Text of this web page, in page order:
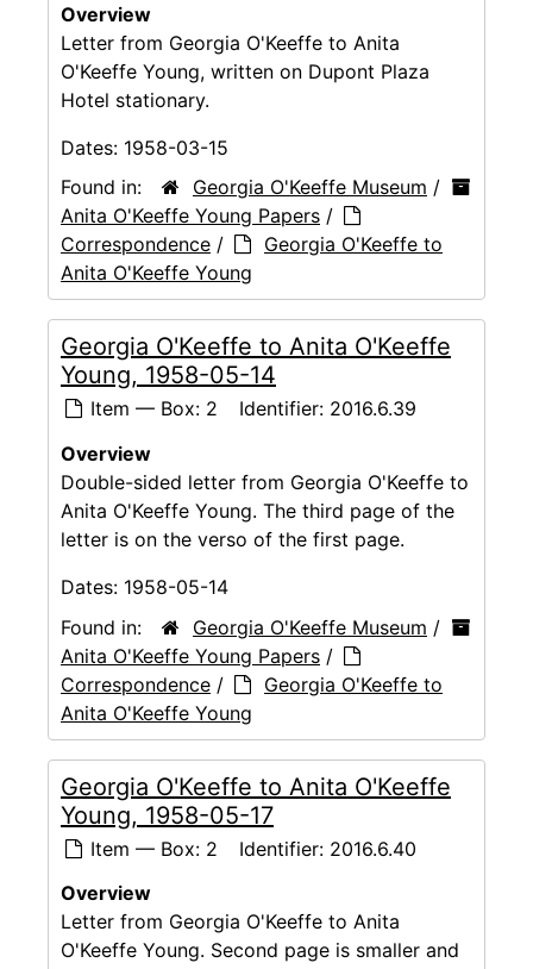
Overview
Letter from Georgia O'Keeffe to Anita
O'Keeffe Young, written on Dupont Plaza
Hotel stationary.
Dates: 1958-03-15
Found in:
Georgia O'Keeffe Museum /
Anita O'Keeffe Young Papers /
Correspondence /
Georgia O'Keeffe to
Anita O'Keeffe Young
Georgia O'Keeffe to Anita O'Keeffe
Young, 1958-05-14
Item — Box: 2 Identifier: 2016.6.39
Overview
Double-sided letter from Georgia O'Keeffe to
Anita O'Keeffe Young. The third page of the
letter is on the verso of the first page.
Dates: 1958-05-14
Found in:
Georgia O'Keeffe Museum /
Anita O'Keeffe Young Papers /
Correspondence /
Georgia O'Keeffe to
Anita O'Keeffe Young
Georgia O'Keeffe to Anita O'Keeffe
Young, 1958-05-17
Item — Box: 2 Identifier: 2016.6.40
Overview
Letter from Georgia O'Keeffe to Anita
O'Keeffe Young. Second page is smaller and